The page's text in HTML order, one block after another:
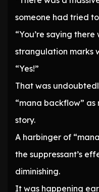
someone had tried
“You’re saying
strangulation marks
“Yes!”
That was
“mana backflow”
story.
A harbinger of
the suppressant’s
diminishing.
It was happening